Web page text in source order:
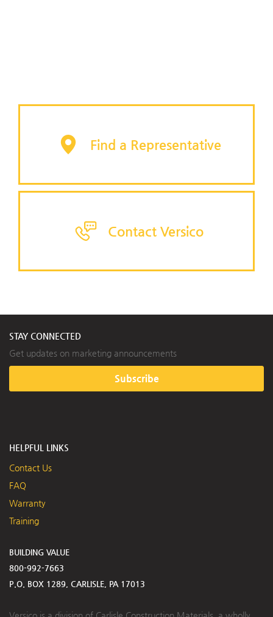
Find a Representative
Contact Versico
STAY CONNECTED
Get updates on marketing announcements
Subscribe
HELPFUL LINKS
Contact Us
FAQ
Warranty
Training
BUILDING VALUE
800-992-7663
P.O. BOX 1289, CARLISLE, PA 17013